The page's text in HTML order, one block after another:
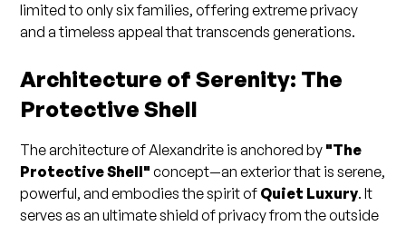
limited to only six families, offering extreme privacy
and a timeless appeal that transcends generations.
Architecture of Serenity: The
Protective Shell
The architecture of Alexandrite is anchored by "The
Protective Shell" concept—an exterior that is serene,
powerful, and embodies the spirit of Quiet Luxury. It
serves as an ultimate shield of privacy from the outside